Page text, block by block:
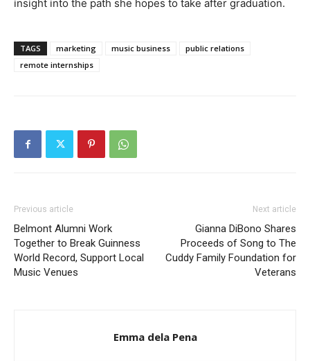
insight into the path she hopes to take after graduation.
TAGS marketing music business
public relations
remote internships
Previous article
Belmont Alumni Work
Together to Break Guinness
World Record, Support Local
Music Venues
Next article
Gianna DiBono Shares
Proceeds of Song to The
Cuddy Family Foundation for
Veterans
Emma dela Pena